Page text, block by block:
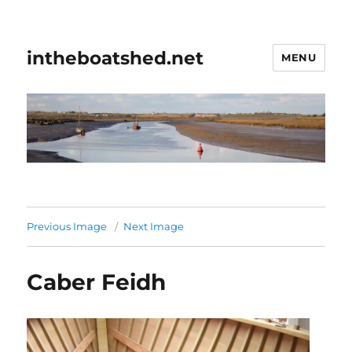
intheboatshed.net MENU
Previous Image Next Image
Caber Feidh